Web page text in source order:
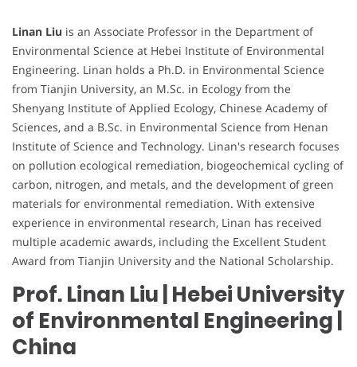
Linan Liu is an Associate Professor in the Department of
Environmental Science at Hebei Institute of Environmental
Engineering. Linan holds a Ph.D. in Environmental Science
from Tianjin University, an M.Sc. in Ecology from the
Shenyang Institute of Applied Ecology, Chinese Academy of
Sciences, and a B.Sc. in Environmental Science from Henan
Institute of Science and Technology. Linan's research focuses
on pollution ecological remediation, biogeochemical cycling of
carbon, nitrogen, and metals, and the development of green
materials for environmental remediation. With extensive
experience in environmental research, Linan has received
multiple academic awards, including the Excellent Student
Award from Tianjin University and the National Scholarship.
Prof. Linan Liu | Hebei University
of Environmental Engineering
China